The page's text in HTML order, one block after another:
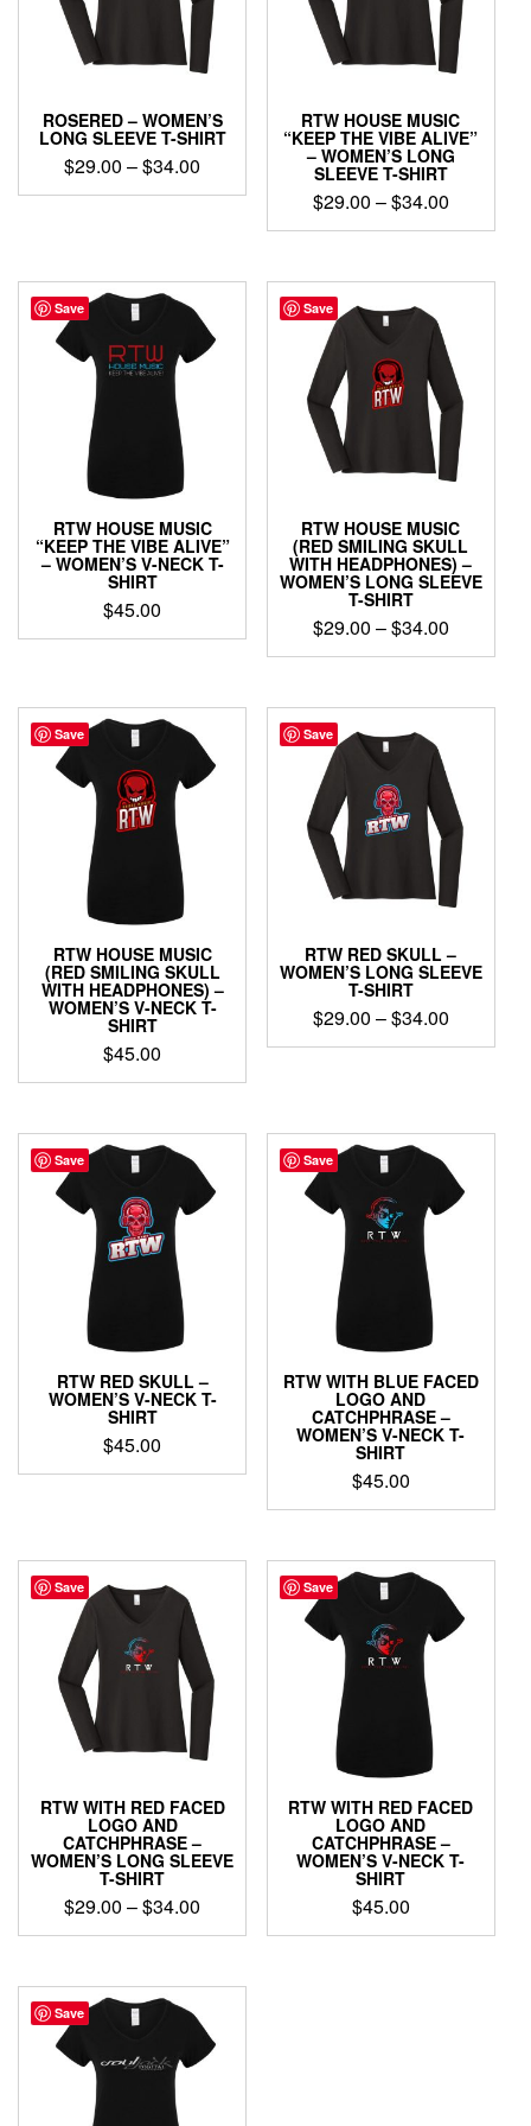
chosen
on
product
page
chosen
the
page
ROSERED – WOMEN’S
LONG SLEEVE T-SHIRT
$29.00 –$34.00
range:
This
variants.
The
options
may
chosen
product
page
RTW HOUSE MUSIC
“KEEP THE VIBE ALIVE”
– WOMEN’S LONG
SLEEVE T-SHIRT
$29.00 –$34.00Price
range:
through
This
has
multiple
variants.
The
options
may
chosen
on
product
page
Save
RTW HOUSE MUSIC
“KEEP THE VIBE ALIVE”
– WOMEN’S V-NECK T-
SHIRT
$45.00
This
multiple
variants.
options
may
be
chosen
product
page
Save
RTW HOUSE MUSIC
(RED SMILING SKULL
WITH HEADPHONES) –
WOMEN’S LONG SLEEVE
T-SHIRT
$29.00 –$34.00Price
range:
through
This
has
multiple
variants.
The
options
may
chosen
on
product
page
Save
RTW HOUSE MUSIC
(RED SMILING SKULL
WITH HEADPHONES) –
WOMEN’S V-NECK T-
SHIRT
$45.00
This
has
multiple
The
options
may
chosen
the
product
page
Save
RTW RED SKULL –
WOMEN’S LONG SLEEVE
T-SHIRT
$29.00 –$34.00Price
range:
This
variants.
The
options
may
be
chosen
product
page
Save
RTW RED SKULL –
WOMEN’S V-NECK T-
SHIRT
$45.00
This
The
options
may
be
chosen
Save
RTW WITH BLUE FACED
LOGO AND
CATCHPHRASE –
WOMEN’S V-NECK T-
SHIRT
$45.00
This
has
multiple
variants.
The
options
chosen
the
product
page
Save
RTW WITH RED FACED
LOGO AND
CATCHPHRASE –
WOMEN’S LONG SLEEVE
T-SHIRT
$29.00 –$34.00
range:
through
This
has
multiple
variants.
The
options
Save
RTW WITH RED FACED
LOGO AND
CATCHPHRASE –
WOMEN’S V-NECK T-
SHIRT
$45.00
This
Save